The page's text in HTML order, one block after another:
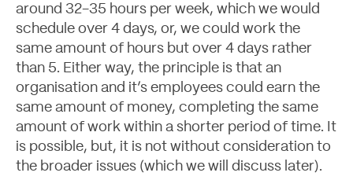
around 32-35 hours per week, which we would
schedule over 4 days, or, we could work the
same amount of hours but over 4 days rather
than 5. Either way, the principle is that an
organisation and it’s employees could earn the
same amount of money, completing the same
amount of work within a shorter period of time. It
is possible, but, it is not without consideration to
the broader issues (which we will discuss later).